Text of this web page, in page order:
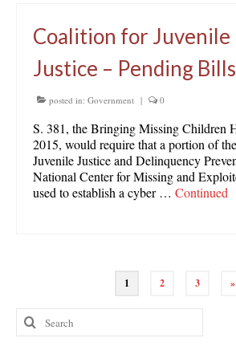
Coalition for Juvenile
Justice – Pending Bills
posted in: Government | 0
S. 381, the Bringing Missing Children
2015, would require that a portion of
Juvenile Justice and Delinquency
National Center for Missing and
used to establish a cyber … Continued
pagination
1 2 3 »
Search
for: